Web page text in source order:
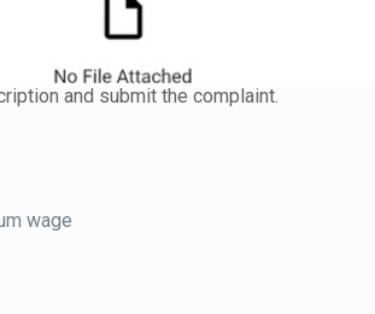
and submit the complaint.
wage